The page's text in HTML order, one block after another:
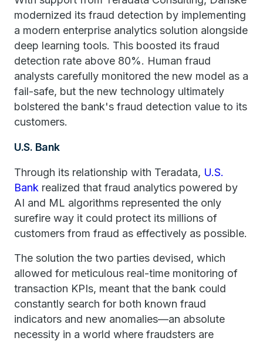
modernized its fraud detection by implementing
a modern enterprise analytics solution alongside
deep learning tools. This boosted its fraud
detection rate above 80%. Human fraud
analysts carefully monitored the new model as a
fail-safe, but the new technology ultimately
bolstered the bank's fraud detection value to its
customers.
U.S. Bank
Through its relationship with Teradata, U.S.
Bank realized that fraud analytics powered by
AI and ML algorithms represented the only
surefire way it could protect its millions of
customers from fraud as effectively as possible.
The solution the two parties devised, which
allowed for meticulous real-time monitoring of
transaction KPIs, meant that the bank could
constantly search for both known fraud
indicators and new anomalies—an absolute
necessity in a world where fraudsters are